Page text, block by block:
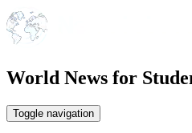
World News for
Toggle navigation